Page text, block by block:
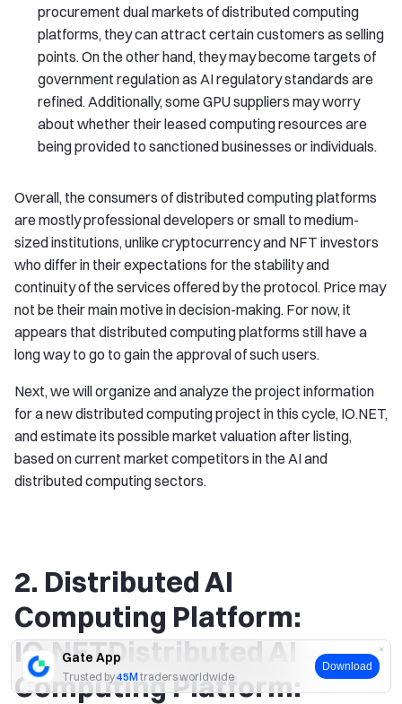
Gate App
Trusted by45M traders worldwide
Download
procurement dual markets of distributed computing
platforms, they can attract certain customers as selling
points. On the other hand, they may become targets of
government regulation as AI regulatory standards are
refined. Additionally, some GPU suppliers may worry
about whether their leased computing resources are
being provided to sanctioned businesses or individuals.
Overall, the consumers of distributed computing platforms
are mostly professional developers or small to medium-
sized institutions, unlike cryptocurrency and NFT investors
who differ in their expectations for the stability and
continuity of the services offered by the protocol. Price may
not be their main motive in decision-making. For now, it
appears that distributed computing platforms still have a
long way to go to gain the approval of such users.
Next, we will organize and analyze the project information
for a new distributed computing project in this cycle, IO.NET,
and estimate its possible market valuation after listing,
based on current market competitors in the AI and
distributed computing sectors.
2. Distributed AI
Computing Platform:
IO.NETDistributed AI
Computing Platform: